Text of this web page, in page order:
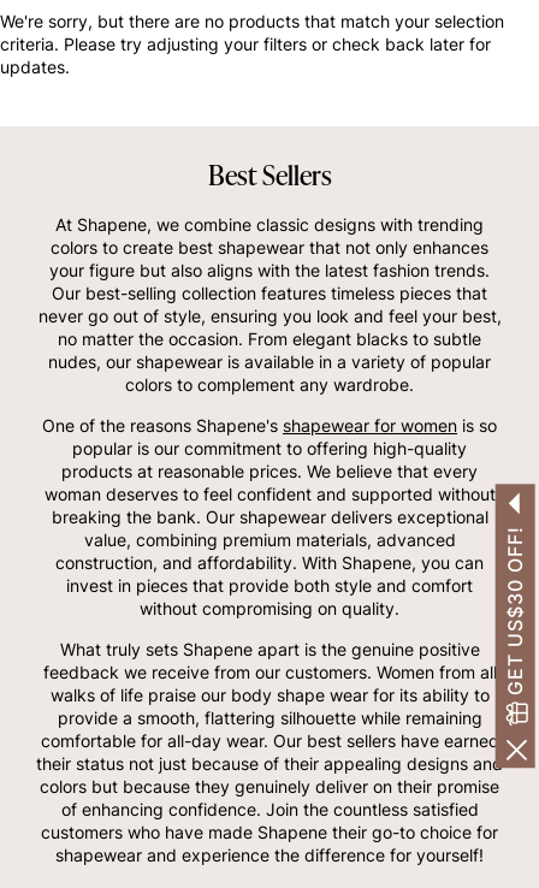
We're sorry, but there are no products that match your selection
criteria. Please try adjusting your filters or check back later for
updates.
Best Sellers
At Shapene, we combine classic designs with trending
colors to create best shapewear that not only enhances
your figure but also aligns with the latest fashion trends.
Our best-selling collection features timeless pieces that
never go out of style, ensuring you look and feel your best,
no matter the occasion. From elegant blacks to subtle
nudes, our shapewear is available in a variety of popular
colors to complement any wardrobe.
One of the reasons Shapene's shapewear for women is so
popular is our commitment to offering high-quality
products at reasonable prices. We believe that every
woman deserves to feel confident and supported without
breaking the bank. Our shapewear delivers exceptional
value, combining premium materials, advanced
construction, and affordability. With Shapene, you can
invest in pieces that provide both style and comfort
without compromising on quality.
What truly sets Shapene apart is the genuine positive
feedback we receive from our customers. Women from all
walks of life praise our body shape wear for its ability to
provide a smooth, flattering silhouette while remaining
comfortable for all-day wear. Our best sellers have earned
their status not just because of their appealing designs and
colors but because they genuinely deliver on their promise
of enhancing confidence. Join the countless satisfied
customers who have made Shapene their go-to choice for
shapewear and experience the difference for yourself!
GET US$30 OFF!